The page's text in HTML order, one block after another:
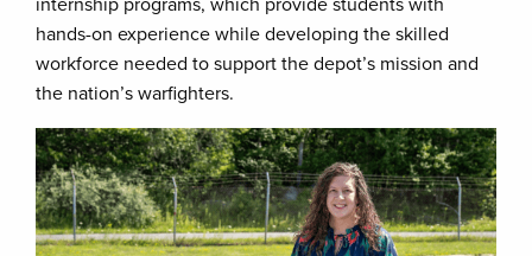
internship programs, which provide students with
hands-on experience while developing the skilled
workforce needed to support the depot’s mission and
the nation’s warfighters.